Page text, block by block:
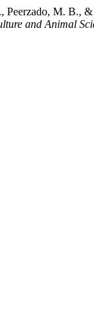
Peerzado, M.
and Animal